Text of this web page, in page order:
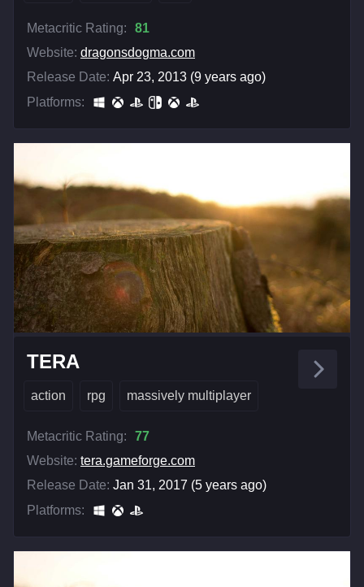
Metacritic Rating:
81
Website: dragonsdogma.com
Release Date: Apr 23, 2013 (9 years ago)
Platforms:
TERA
action rpg massively multiplayer
Metacritic Rating:
77
Website: tera.gameforge.com
Release Date: Jan 31, 2017 (5 years ago)
Platforms: